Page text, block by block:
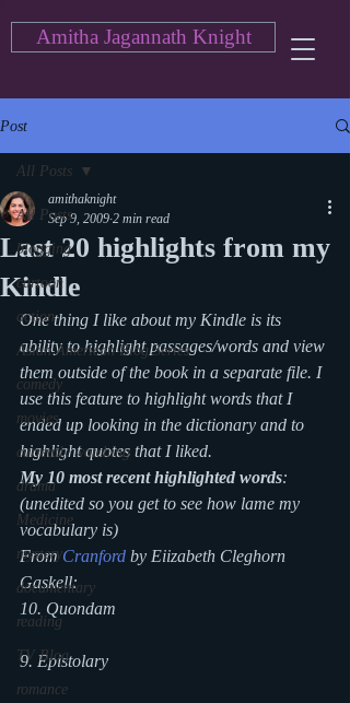
Amitha Jagannath Knight
Post
All Posts
blogging
cartoon
action
Asian American Blog Series
comedy
movies
currently watching
drama
Medicine
mystery
documentary
reading
TV Blog
romance
All Posts
Last 20 highlights from my
Kindle
amithaknight
Sep 9, 2009 2 min read
One thing I like about my Kindle is its
ability to highlight passages/words and view
them outside of the book in a separate file. I
use this feature to highlight words that I
ended up looking in the dictionary and to
highlight quotes that I liked.
My 10 most recent highlighted words:
(unedited so you get to see how lame my
vocabulary is)
From Cranford by Eiizabeth Cleghorn
Gaskell:
10. Quondam
9. Epistolary